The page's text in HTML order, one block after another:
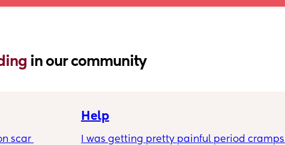
in our community
scar
Help
I was getting pretty painful period cramps